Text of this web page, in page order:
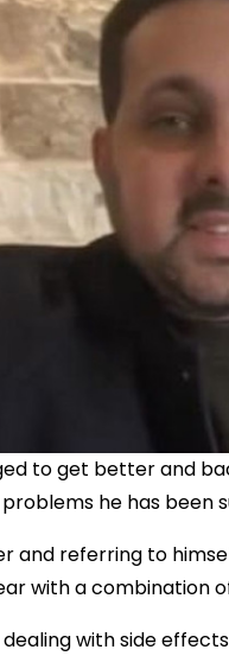
to get better and
he has been
and referring to
with a combination
dealing with side